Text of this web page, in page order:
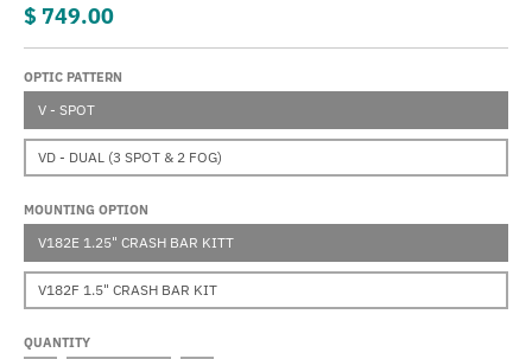
$ 749.00
OPTIC PATTERN
V - SPOT
VD - DUAL (3 SPOT & 2 FOG)
MOUNTING OPTION
V182E 1.25" CRASH BAR KITT
V182F 1.5" CRASH BAR KIT
QUANTITY